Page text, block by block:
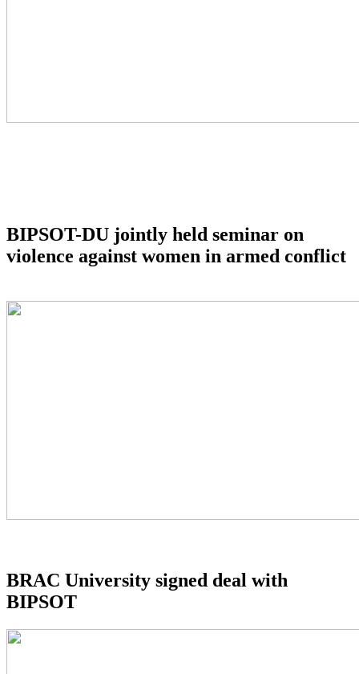
BIPSOT-DU jointly held seminar on
violence against women in armed conflict
BRAC University signed deal with
BIPSOT